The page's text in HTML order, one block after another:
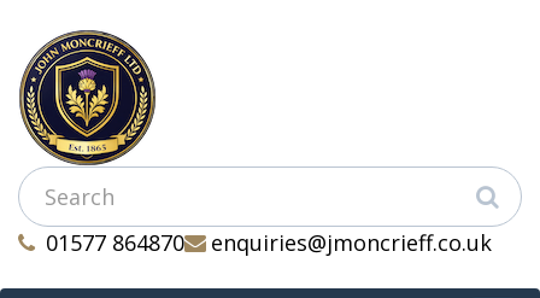
01577 864870 enquiries@jmoncrieff.co.uk